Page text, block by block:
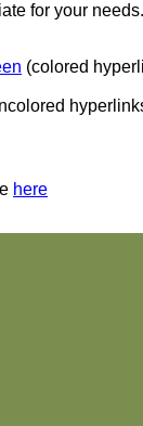
for your
(colored
here